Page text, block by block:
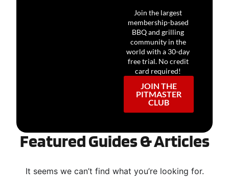
Join the largest
membership-based
BBQ and grilling
community in the
world with a 30-day
free trial. No credit
card required!
JOIN THE
PITMASTER
CLUB
Featured Guides & Articles
It seems we can’t find what you’re looking for.